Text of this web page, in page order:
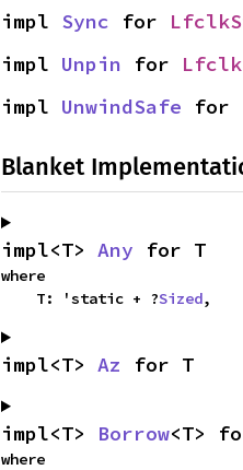
impl Sync for
impl Unpin for
impl UnwindSafe for
Blanket
impl<T> Any for T
where
    T: 'static + ?
Sized,
impl<T> Az for T
impl<T> Borrow<T>
where